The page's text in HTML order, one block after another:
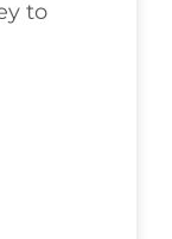
to